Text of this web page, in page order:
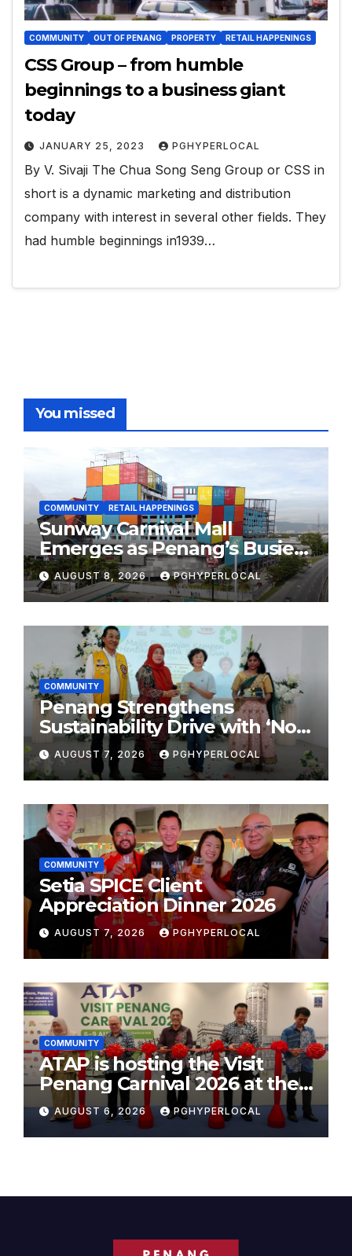
COMMUNITY OUT OF PENANG PROPERTY RETAIL HAPPENINGS
CSS Group – from humble
beginnings to a business giant
today
JANUARY 25, 2023 PGHYPERLOCAL
By V. Sivaji The Chua Song Seng Group or CSS in
short is a dynamic marketing and distribution
company with interest in several other fields. They
had humble beginnings in1939…
You missed
COMMUNITY RETAIL HAPPENINGS
Sunway Carnival Mall
Emerges as Penang’s Busiest
Shopping Destination
AUGUST 8, 2026 PGHYPERLOCAL
COMMUNITY
Penang Strengthens
Sustainability Drive with ‘No
Plastic: Own Container’
School Initiative
AUGUST 7, 2026 PGHYPERLOCAL
COMMUNITY
Setia SPICE Client
Appreciation Dinner 2026
AUGUST 7, 2026 PGHYPERLOCAL
COMMUNITY
ATAP is hosting the Visit
Penang Carnival 2026 at the
Sunway Carnival Mall
AUGUST 6, 2026 PGHYPERLOCAL